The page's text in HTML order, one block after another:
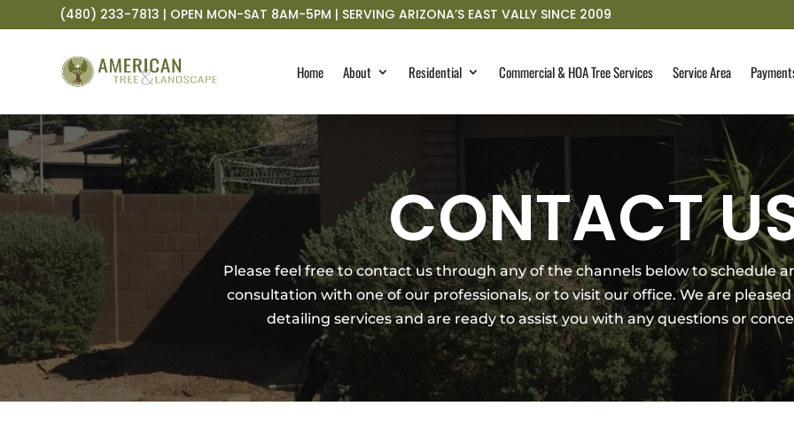
(480) 233-7813 | OPEN MON-SAT 8AM-5PM | SERVING ARIZONA’S EAST VALLY SINCE 2009
Home About Residential Commercial & HOA Tree Services Service Area
CONTACT
Please feel free to contact us through any of the channels below to schedule
consultation with one of our professionals, or to visit our office. We are
detailing services and are ready to assist you with any questions or